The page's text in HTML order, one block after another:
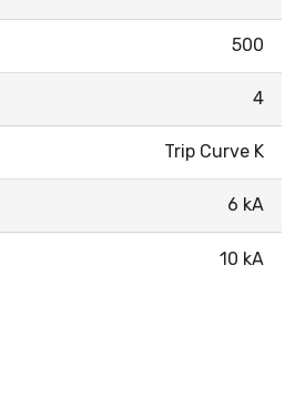
500
4
Trip Curve K
6 kA
10 kA